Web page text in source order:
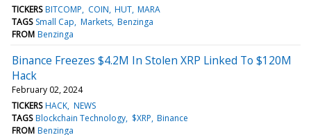
TICKERS BITCOMP COIN HUT MARA
TAGS Small Cap Markets Benzinga
FROM Benzinga
Binance Freezes $4.2M In Stolen XRP Linked To $120M
Hack
February 02, 2024
TICKERS HACK NEWS
TAGS Blockchain Technology $XRP Binance
FROM Benzinga